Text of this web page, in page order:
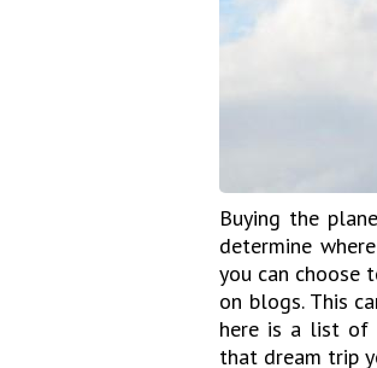
Buying the
determine
you can choose
on blogs. This
here is a list of
that dream trip